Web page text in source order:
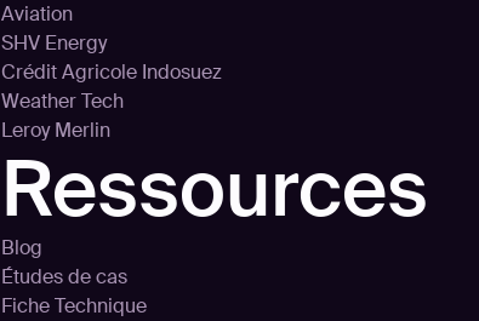
Aviation
SHV Energy
Crédit Agricole Indosuez
Weather Tech
Leroy Merlin
Ressources
Blog
Études de cas
Fiche Technique